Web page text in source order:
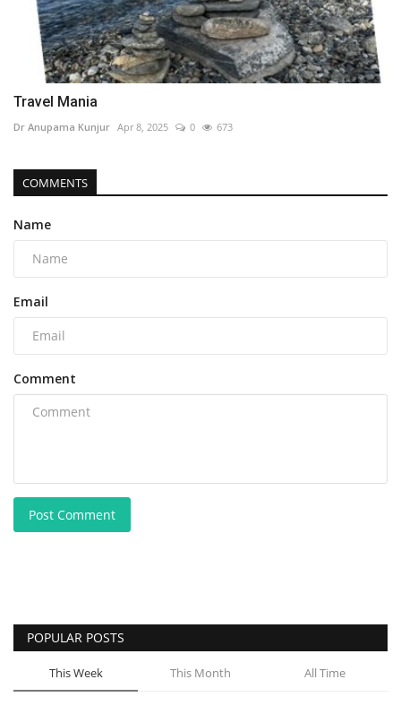
Travel Mania
Dr Anupama Kunjur Apr 8, 2025 0 673
COMMENTS
Name
Email
Comment
Post Comment
POPULAR POSTS
This Week This Month All Time